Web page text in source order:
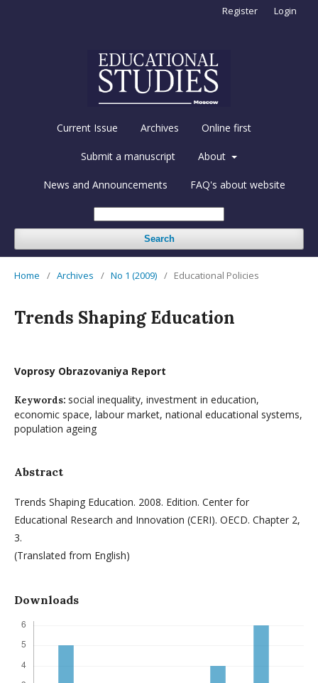
Current Issue Archives Online first
Submit a manuscript About
News and Announcements FAQ's about website
Search
Register Login
Home / Archives / No 1 (2009) / Educational Policies
Trends Shaping Education
Voprosy Obrazovaniya Report
Keywords: social inequality, investment in education,
economic space, labour market, national educational systems,
population ageing
Abstract
Trends Shaping Education. 2008. Edition. Center for
Educational Research and Innovation (CERI). OECD. Chapter 2,
3.
(Translated from English)
Downloads